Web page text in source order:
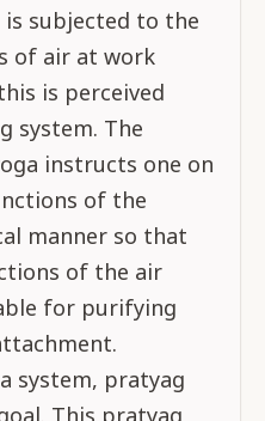
is subjected to the
of air at work
is perceived
system. The
instructs one on
of the
manner so that
of the air
for purifying
system, pratyag
This pratyag